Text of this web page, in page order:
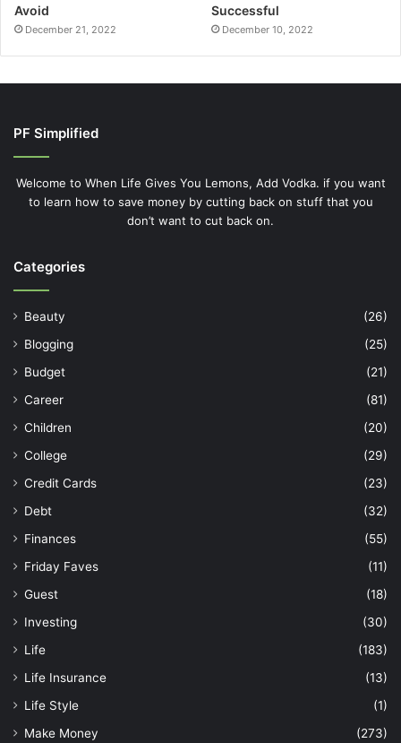
Avoid
December 21, 2022
Successful
December 10, 2022
PF Simplified
Welcome to When Life Gives You Lemons, Add Vodka. if you want
to learn how to save money by cutting back on stuff that you
don’t want to cut back on.
Categories
Beauty
(26)
Blogging
(25)
Budget
(21)
Career
(81)
Children
(20)
College
(29)
Credit Cards
(23)
Debt
(32)
Finances
(55)
Friday Faves
(11)
Guest
(18)
Investing
(30)
Life
(183)
Life Insurance
(13)
Life Style
(1)
Make Money
(273)